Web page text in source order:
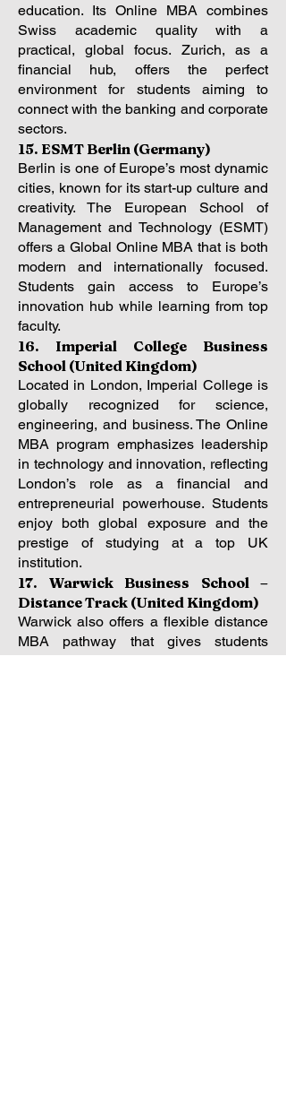
education. Its Online MBA combines
Swiss academic quality with a
practical, global focus. Zurich, as a
financial hub, offers the perfect
environment for students aiming to
connect with the banking and corporate
sectors.
15. ESMT Berlin (Germany)
Berlin is one of Europe’s most dynamic
cities, known for its start-up culture and
creativity. The European School of
Management and Technology (ESMT)
offers a Global Online MBA that is both
modern and internationally focused.
Students gain access to Europe’s
innovation hub while learning from top
faculty.
16. Imperial College Business
School (United Kingdom)
Located in London, Imperial College is
globally recognized for science,
engineering, and business. The Online
MBA program emphasizes leadership
in technology and innovation, reflecting
London’s role as a financial and
entrepreneurial powerhouse. Students
enjoy both global exposure and the
prestige of studying at a top UK
institution.
17. Warwick Business School –
Distance Track (United Kingdom)
Warwick also offers a flexible distance
MBA pathway that gives students
control over timing and intensity. Based